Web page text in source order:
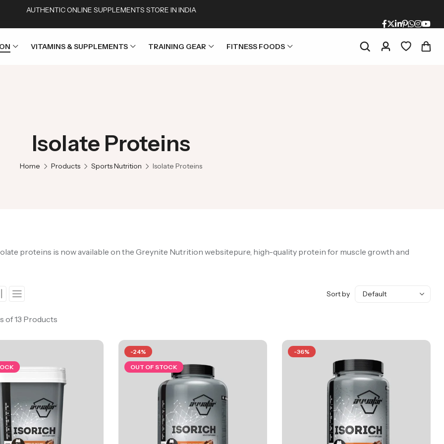
AUTHENTIC ONLINE SUPPLEMENTS STORE IN INDIA
VITAMINS & SUPPLEMENTS TRAINING GEAR FITNESS FOODS
Isolate Proteins
Home Products Sports Nutrition Isolate Proteins
proteins is now available on the Greynite Nutrition websitepure, high-quality protein for muscle growth and
Sort by
of 13 Products
-24%
OUT OF STOCK
-36%